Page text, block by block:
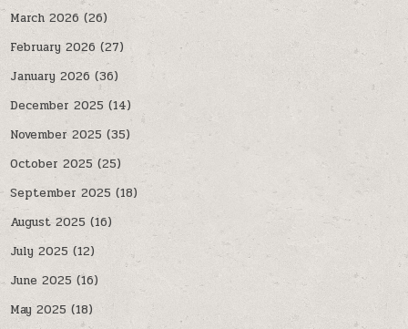
March 2026 (26)
February 2026 (27)
January 2026 (36)
December 2025 (14)
November 2025 (35)
October 2025(25)
September 2025 (18)
August 2025 (16)
July 2025 (12)
June 2025 (16)
May 2025 (18)